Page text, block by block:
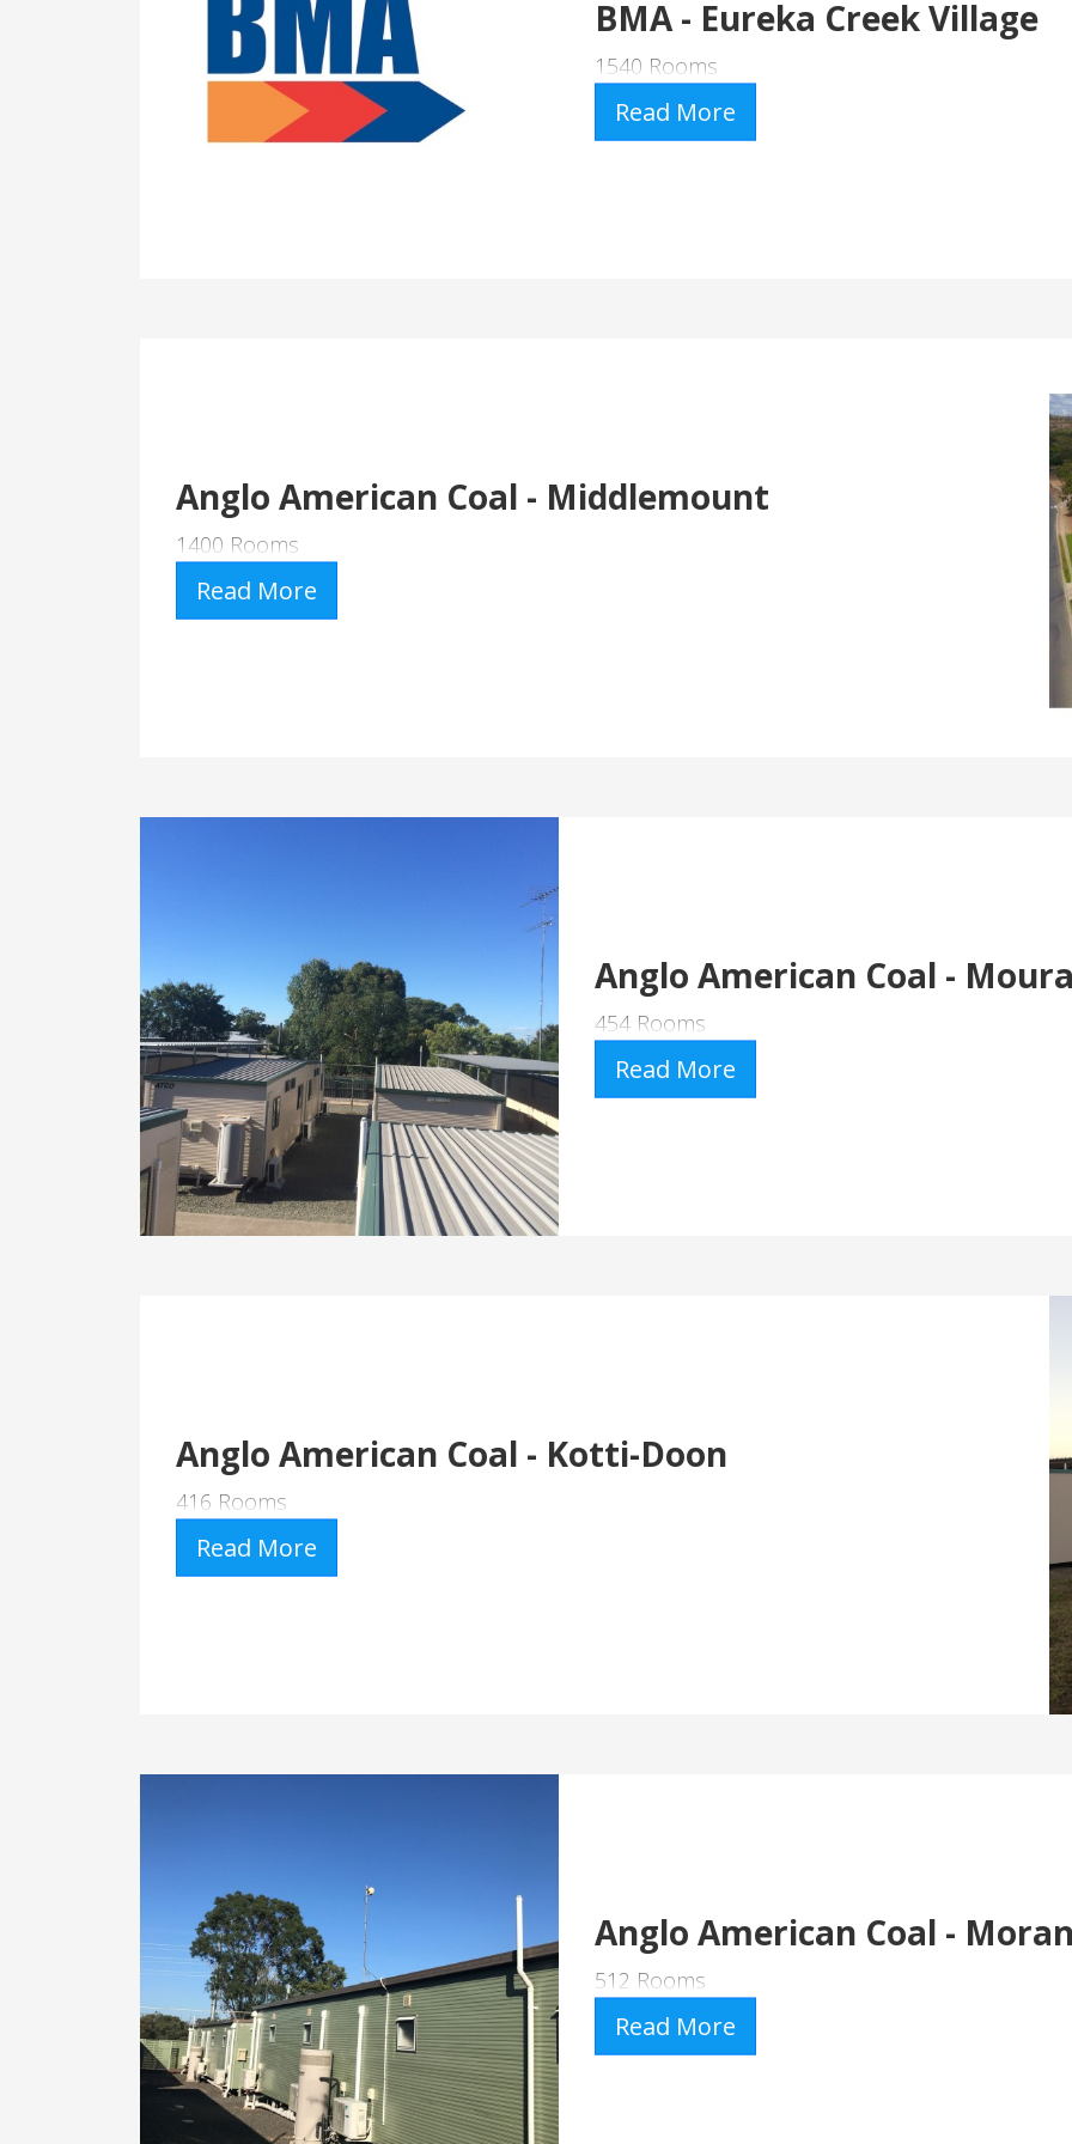
BMA - Eureka Creek Village
1540 Rooms
Read More
Anglo American Coal - Middlemount
1400 Rooms
Read More
Anglo American Coal -
454 Rooms
Read More
Anglo American Coal - Kotti-Doon
416 Rooms
Read More
Anglo American Coal -
512 Rooms
Read More